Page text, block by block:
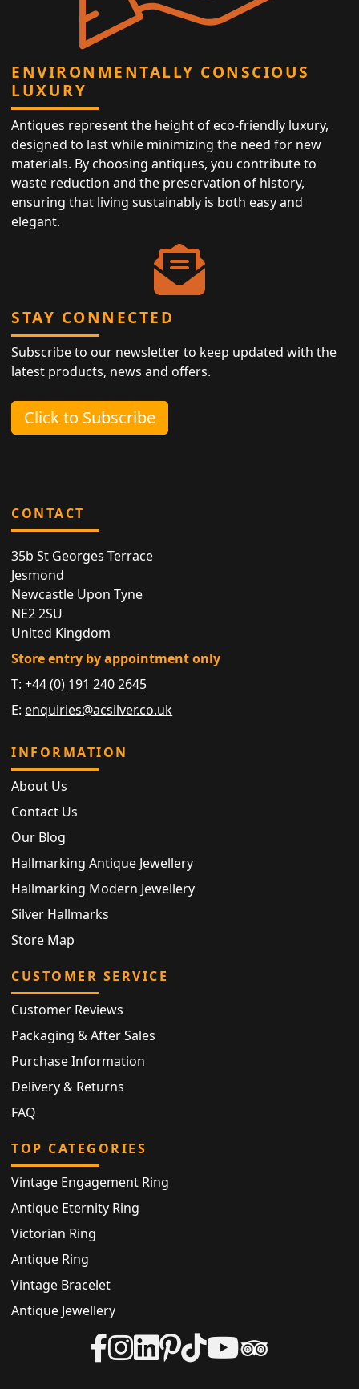
ENVIRONMENTALLY CONSCIOUS
LUXURY
Antiques represent the height of eco-friendly luxury,
designed to last while minimizing the need for new
materials. By choosing antiques, you contribute to
waste reduction and the preservation of history,
ensuring that living sustainably is both easy and
elegant.
STAY CONNECTED
Subscribe to our newsletter to keep updated with the
latest products, news and offers.
Click to Subscribe
CONTACT
35b St Georges Terrace
Jesmond
Newcastle Upon Tyne
NE2 2SU
United Kingdom
Store entry by appointment only
T:+44 (0) 191 240 2645
E: enquiries@acsilver.co.uk
INFORMATION
About Us
Contact Us
Our Blog
Hallmarking Antique Jewellery
Hallmarking Modern Jewellery
Silver Hallmarks
Store Map
CUSTOMER SERVICE
Customer Reviews
Packaging & After Sales
Purchase Information
Delivery & Returns
FAQ
TOP CATEGORIES
Vintage Engagement Ring
Antique Eternity Ring
Victorian Ring
Antique Ring
Vintage Bracelet
Antique Jewellery